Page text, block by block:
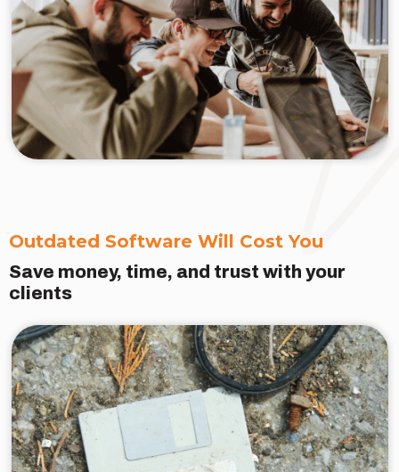
Outdated Software Will Cost You
Save money, time, and trust with your
clients